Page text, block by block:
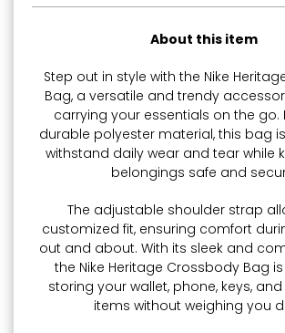
About this item
Step out in style with the Nike
Bag, a versatile and trendy
carrying your essentials on the go.
durable polyester material, this bag
withstand daily wear and tear while
belongings safe and
The adjustable shoulder strap
customized fit, ensuring comfort
out and about. With its sleek and
the Nike Heritage Crossbody Bag
storing your wallet, phone, keys,
items without weighing you